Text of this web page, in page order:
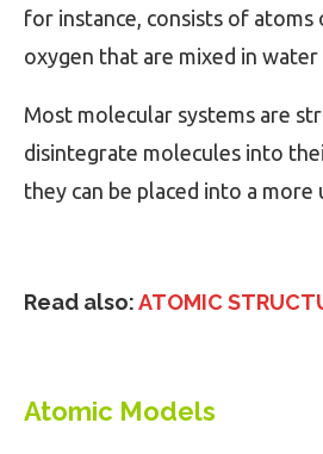
for instance, consists of atoms
oxygen that are mixed in
Most molecular systems are
disintegrate molecules into
they can be placed into a more
Read also:ATOMIC
Atomic Models